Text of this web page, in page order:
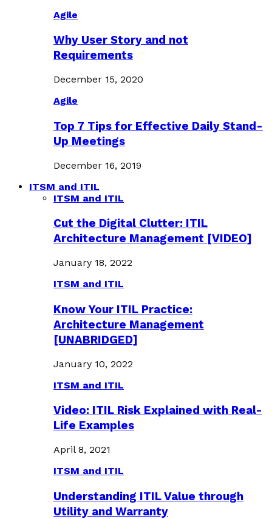
Agile
Why User Story and not
Requirements
December 15, 2020
Agile
Top 7 Tips for Effective Daily Stand-
Up Meetings
December 16, 2019
ITSM and ITIL
ITSM and ITIL
Cut the Digital Clutter: ITIL
Architecture Management [VIDEO]
January 18, 2022
ITSM and ITIL
Know Your ITIL Practice:
Architecture Management
[UNABRIDGED]
January 10, 2022
ITSM and ITIL
Video: ITIL Risk Explained with Real-
Life Examples
April 8, 2021
ITSM and ITIL
Understanding ITIL Value through
Utility and Warranty